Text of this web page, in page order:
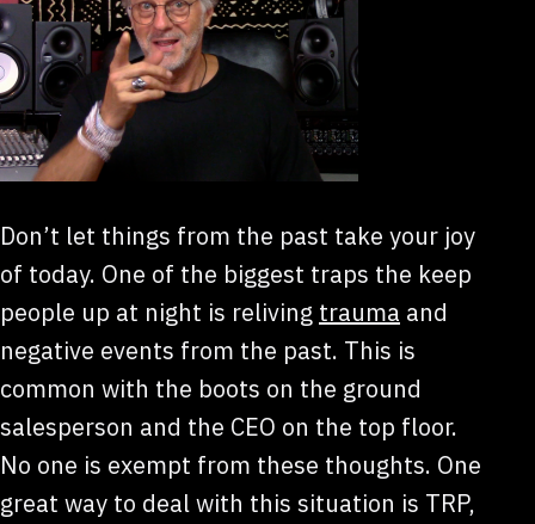
Don’t let things from the past take your joy
of today. One of the biggest traps the keep
people up at night is reliving trauma and
negative events from the past. This is
common with the boots on the ground
salesperson and the CEO on the top floor.
No one is exempt from these thoughts. One
great way to deal with this situation is TRP,